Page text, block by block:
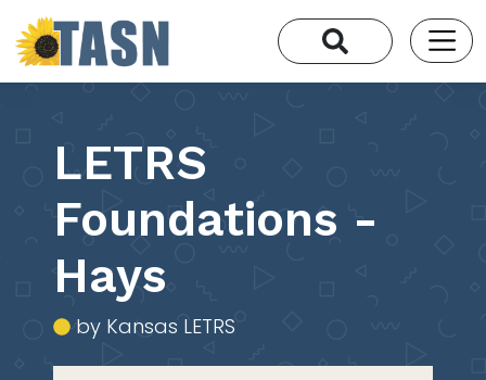
LETRS
Foundations -
Hays
by Kansas LETRS